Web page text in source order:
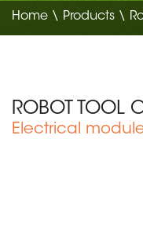
Home \ Products \
ROBOT TOOL
Electrical